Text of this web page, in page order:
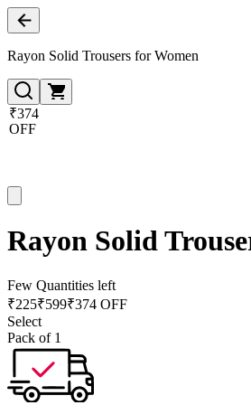
Rayon Solid Trousers for Women
₹374
OFF
Rayon Solid
Few Quantities left
₹225₹599₹374 OFF
Select
Pack of 1